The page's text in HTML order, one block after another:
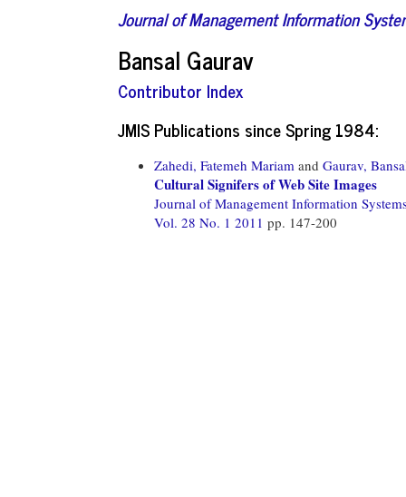
Journal of Management Information
Bansal Gaurav
Contributor Index
JMIS Publications since Spring 1984:
Zahedi, Fatemeh Mariam and Gaurav,
Cultural Signifers of Web Site Images
Journal of Management Information
Vol. 28 No. 1 2011 pp. 147-200